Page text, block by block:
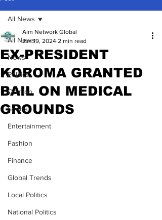
All News
News
Politics
Opinion
Sports
Entertainment
Fashion
Finance
Global Trends
Local Politics
National Politics
All News
EX-PRESIDENT
KOROMA GRANTED
BAIL ON MEDICAL
GROUNDS
Aim Network Global
Jan 19, 2024 2 min read